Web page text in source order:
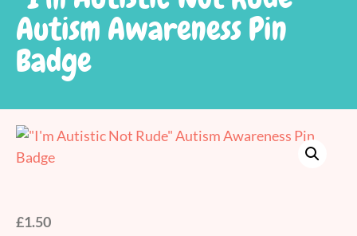
Autism Awareness Pin
Badge
£1.50